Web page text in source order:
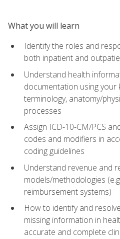
What you will learn
Identify the roles and
both inpatient and
Understand health
documentation using your
terminology, anatomy/
processes
Assign ICD-10-CM/PCS
codes and modifiers in
coding guidelines
Understand revenue and
models/methodologies
reimbursement systems)
How to identify and
missing information in
accurate and complete